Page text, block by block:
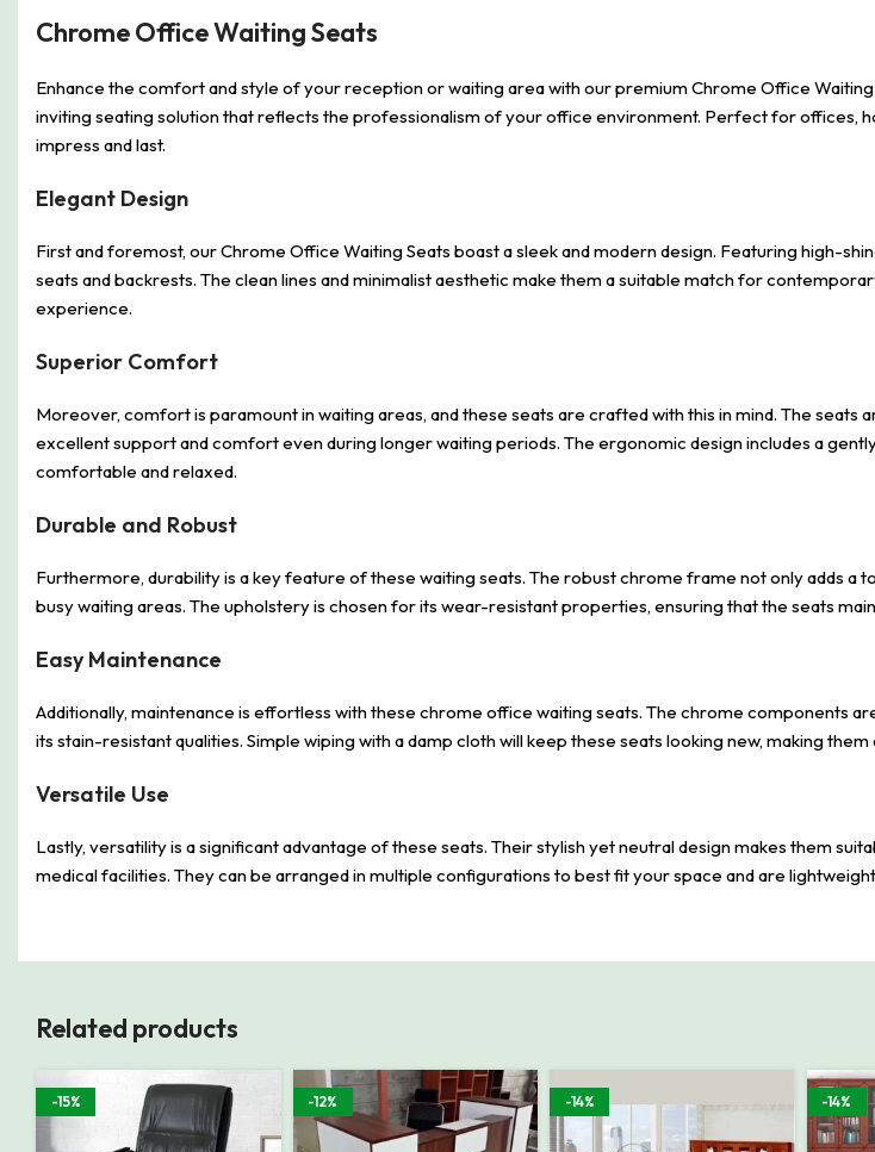
Chrome Office Waiting Seats
Enhance the comfort and style of your reception or waiting area with our premium Chrome Office
inviting seating solution that reflects the professionalism of your office environment. Perfect for offices,
impress and last.
Elegant Design
First and foremost, our Chrome Office Waiting Seats boast a sleek and modern design. Featuring high-
seats and backrests. The clean lines and minimalist aesthetic make them a suitable match for
experience.
Superior Comfort
Moreover, comfort is paramount in waiting areas, and these seats are crafted with this in mind. The
excellent support and comfort even during longer waiting periods. The ergonomic design includes a
comfortable and relaxed.
Durable and Robust
Furthermore, durability is a key feature of these waiting seats. The robust chrome frame not only adds
busy waiting areas. The upholstery is chosen for its wear-resistant properties, ensuring that the seats
Easy Maintenance
Additionally, maintenance is effortless with these chrome office waiting seats. The chrome components
its stain-resistant qualities. Simple wiping with a damp cloth will keep these seats looking new, making
Versatile Use
Lastly, versatility is a significant advantage of these seats. Their stylish yet neutral design makes them
medical facilities. They can be arranged in multiple configurations to best fit your space and are
Related products
-15% -12% -14% -14%